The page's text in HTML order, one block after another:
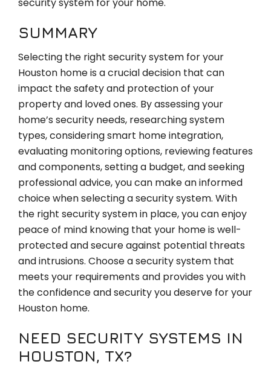
security system for your home.
SUMMARY
Selecting the right security system for your
Houston home is a crucial decision that can
impact the safety and protection of your
property and loved ones. By assessing your
home’s security needs, researching system
types, considering smart home integration,
evaluating monitoring options, reviewing features
and components, setting a budget, and seeking
professional advice, you can make an informed
choice when selecting a security system. With
the right security system in place, you can enjoy
peace of mind knowing that your home is well-
protected and secure against potential threats
and intrusions. Choose a security system that
meets your requirements and provides you with
the confidence and security you deserve for your
Houston home.
NEED SECURITY SYSTEMS IN
HOUSTON, TX?